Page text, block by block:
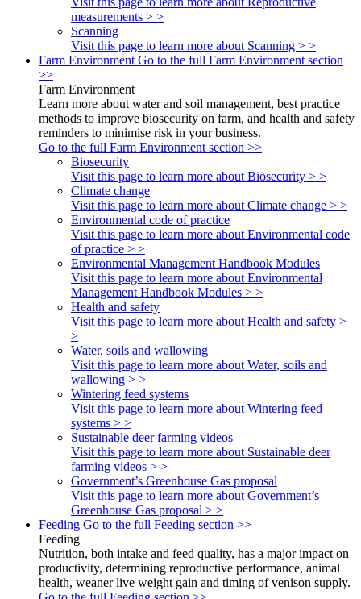
measurements > >
Scanning
Visit this page to learn more about Scanning > >
Farm Environment Go to the full Farm Environment section
>>
Farm Environment
Learn more about water and soil management, best practice
methods to improve biosecurity on farm, and health and safety
reminders to minimise risk in your business.
Go to the full Farm Environment section >>
Biosecurity
Visit this page to learn more about Biosecurity > >
Climate change
Visit this page to learn more about Climate change > >
Environmental code of practice
Visit this page to learn more about Environmental code
of practice > >
Environmental Management Handbook Modules
Visit this page to learn more about Environmental
Management Handbook Modules > >
Health and safety
Visit this page to learn more about Health and safety >
>
Water, soils and wallowing
Visit this page to learn more about Water, soils and
wallowing > >
Wintering feed systems
Visit this page to learn more about Wintering feed
systems > >
Sustainable deer farming videos
Visit this page to learn more about Sustainable deer
farming videos > >
Government’s Greenhouse Gas proposal
Visit this page to learn more about Government’s
Greenhouse Gas proposal > >
Feeding Go to the full Feeding section >>
Feeding
Nutrition, both intake and feed quality, has a major impact on
productivity, determining reproductive performance, animal
health, weaner live weight gain and timing of venison supply.